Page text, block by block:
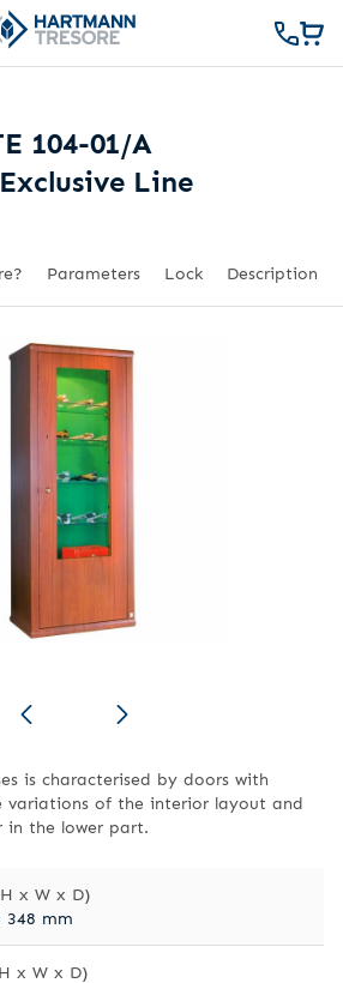
104-01/A
Line
is characterised by doors with
variations of the interior layout and
in the lower part.
x W x D)
348 mm
x W x D)
Parameters Lock Description